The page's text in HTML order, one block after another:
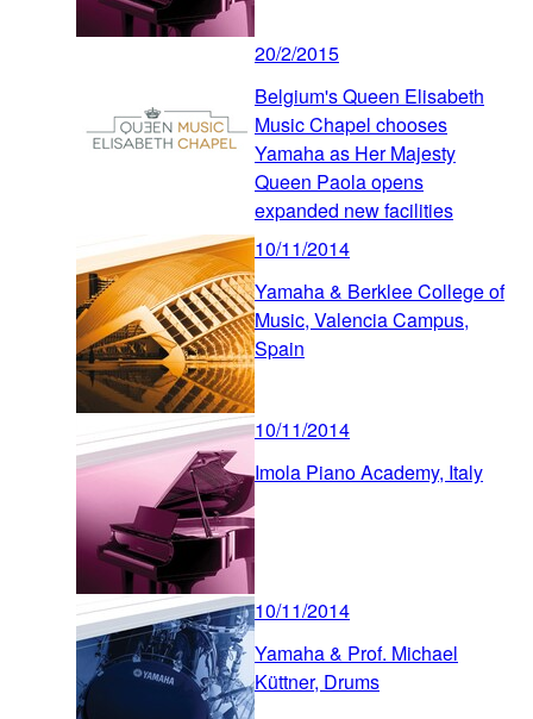
20/2/2015
Belgium's Queen Elisabeth
Music Chapel chooses
Yamaha as Her Majesty
Queen Paola opens
expanded new facilities
10/11/2014
Yamaha & Berklee College of
Music, Valencia Campus,
Spain
10/11/2014
Imola Piano Academy, Italy
10/11/2014
Yamaha & Prof. Michael
Küttner, Drums